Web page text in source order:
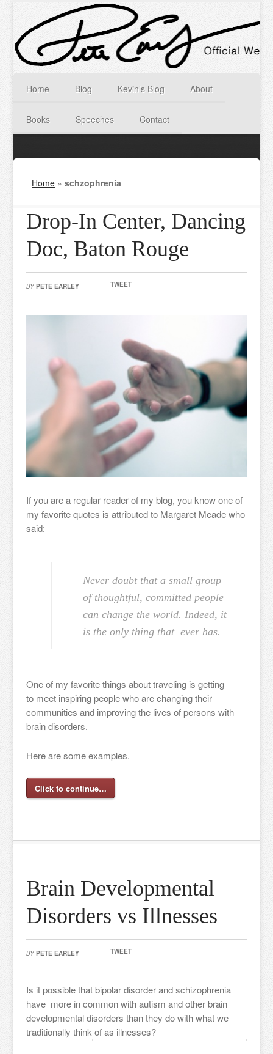
Home Blog Kevin’s Blog About
Books Speeches Contact
Home »schzophrenia
Drop-In Center, Dancing
Doc, Baton Rouge
BY PETE EARLEY TWEET
If you are a regular reader of my blog, you know one of
my favorite quotes is attributed to Margaret Meade who
said:
Never doubt that a small group
of thoughtful, committed people
can change the world. Indeed, it
is the only thing that ever has.
One of my favorite things about traveling is getting
to meet inspiring people who are changing their
communities and improving the lives of persons with
brain disorders.
Here are some examples.
Click to continue…
Brain Developmental
Disorders vs Illnesses
BY PETE EARLEY TWEET
Is it possible that bipolar disorder and schizophrenia
have more in common with autism and other brain
developmental disorders than they do with what we
traditionally think of as illnesses?